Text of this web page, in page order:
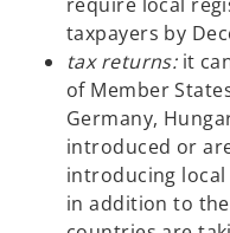
taxpayers by
tax returns: it
of Member
Germany,
introduced or
introducing
in addition to